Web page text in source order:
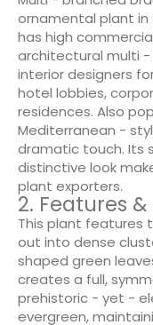
ornamental plant
has high
architectural multi -
interior designers
hotel lobbies,
residences. Also
Mediterranean -
dramatic touch. Its
distinctive look
plant exporters.
2. Features
This plant features
out into dense
shaped green
creates a full,
prehistoric - yet -
evergreen,